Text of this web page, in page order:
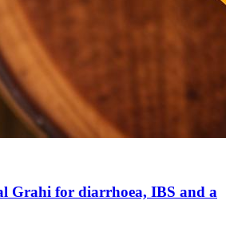
Grahi for diarrhoea, IBS and a